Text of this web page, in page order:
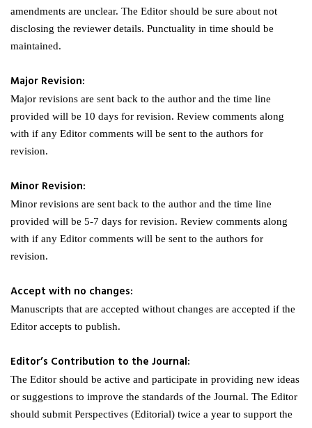
amendments are unclear. The Editor should be sure about not
disclosing the reviewer details. Punctuality in time should be
maintained.
Major Revision:
Major revisions are sent back to the author and the time line
provided will be 10 days for revision. Review comments along
with if any Editor comments will be sent to the authors for
revision.
Minor Revision:
Minor revisions are sent back to the author and the time line
provided will be 5-7 days for revision. Review comments along
with if any Editor comments will be sent to the authors for
revision.
Accept with no changes:
Manuscripts that are accepted without changes are accepted if the
Editor accepts to publish.
Editor’s Contribution to the Journal:
The Editor should be active and participate in providing new ideas
or suggestions to improve the standards of the Journal. The Editor
should submit Perspectives (Editorial) twice a year to support the